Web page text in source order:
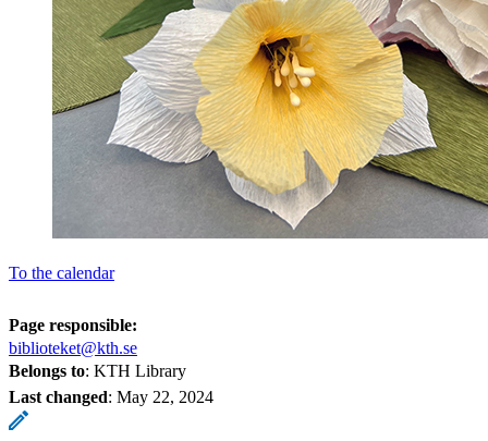
To the calendar
Page responsible:
biblioteket@kth.se
Belongs to: KTH Library
Last changed: May 22, 2024